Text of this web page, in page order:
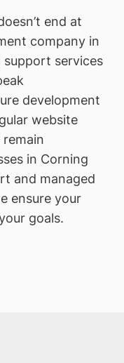
end at
company in
services
development
website
in Corning
and managed
ensure your
goals.